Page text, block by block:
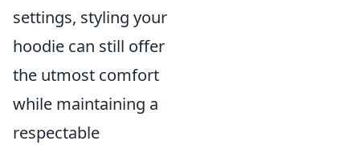
settings, styling your
hoodie can still offer
the utmost comfort
while maintaining a
respectable